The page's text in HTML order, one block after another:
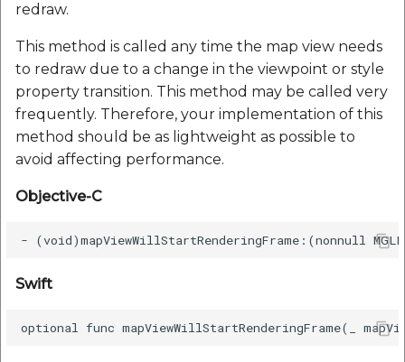
redraw.
This method is called any time the map view needs
to redraw due to a change in the viewpoint or style
property transition. This method may be called very
frequently. Therefore, your implementation of this
method should be as lightweight as possible to
avoid affecting performance.
Objective-C
Swift